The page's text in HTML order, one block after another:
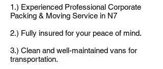
1.) Experienced Professional Corporate
Packing & Moving Service in N7
2.) Fully insured for your peace of mind.
3.) Clean and well-maintained vans for
transportation.